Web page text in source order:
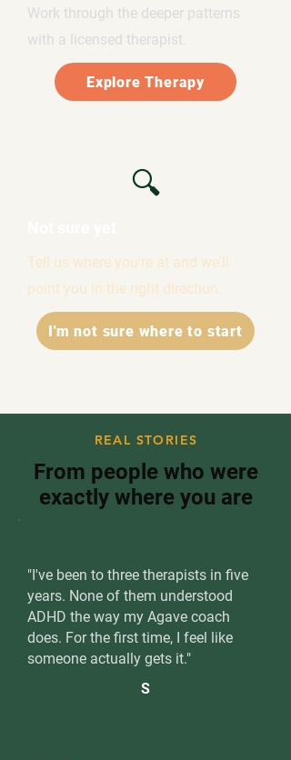
Work through the deeper patterns
with a licensed therapist.
Explore Therapy
🔍
Tell us where you're at and we'll
point you in the right direction.
I'm not sure where to start
REAL STORIES
From people who were
exactly where you are
"I've been to three therapists in five
years. None of them understood
ADHD the way my Agave coach
does. For the first time, I feel like
someone actually gets it."
S